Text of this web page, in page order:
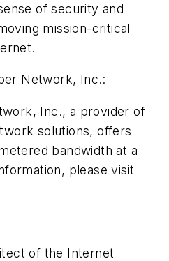
of security and
mission-critical
Network, Inc.:
Inc., a provider of
solutions, offers
bandwidth at a
please visit
of the Internet